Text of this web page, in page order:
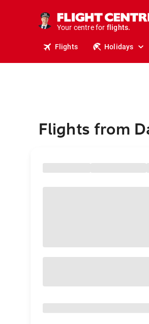
Your centre for
holidays.
flights.
Flights Holidays
Flights from